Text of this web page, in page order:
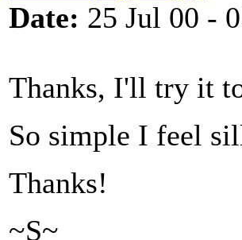
Date: 25 Jul 00 -
Thanks, I'll try it
So simple I feel
Thanks!
~S~